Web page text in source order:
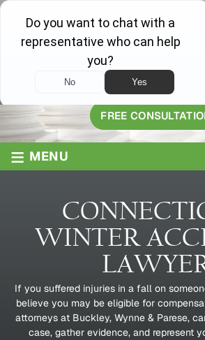
AVAILABLE 24/7 1-800-
203-409-8319
FREE
≡ MENU
WINTER
If you suffered injuries in a fall on
believe you may be eligible for
attorneys at Buckley, Wynne & Parese,
case, gather evidence, and represent